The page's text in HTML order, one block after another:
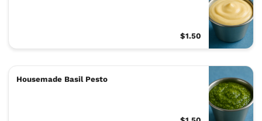
$1.50
Housemade Basil Pesto